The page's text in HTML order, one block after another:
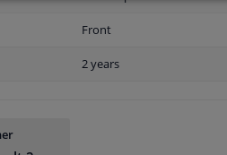
Front
2 years